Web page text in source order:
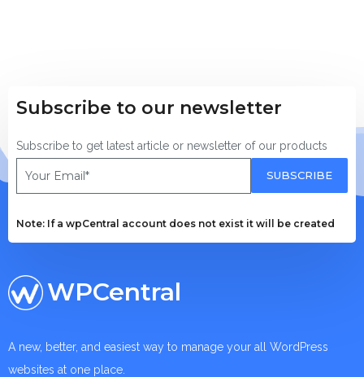
Subscribe to our newsletter
Subscribe to get latest article or newsletter of our products
SUBSCRIBE
Note: If a wpCentral account does not exist it will be created
WPCentral
A new, better, and easiest way to manage your all WordPress
websites at one place.